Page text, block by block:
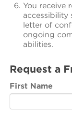
You receive
accessibility
letter of
ongoing
abilities.
Request a
First Name